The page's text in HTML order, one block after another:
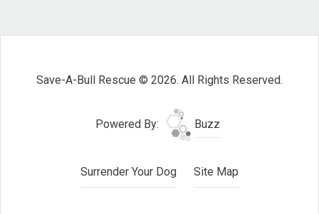
Save-A-Bull Rescue © 2026. All Rights Reserved.
Powered By: Buzz
Surrender Your Dog Site Map